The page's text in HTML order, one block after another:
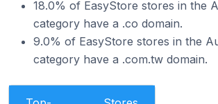
18.0% of EasyStore stores in the
category have a .co domain.
9.0% of EasyStore stores in the
category have a .com.tw domain.